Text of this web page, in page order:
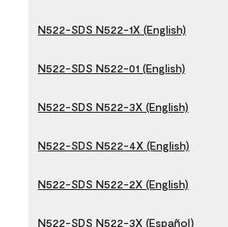
N522-SDS N522-1X (English)
N522-SDS N522-01 (English)
N522-SDS N522-3X (English)
N522-SDS N522-4X (English)
N522-SDS N522-2X (English)
N522-SDS N522-3X (Español)